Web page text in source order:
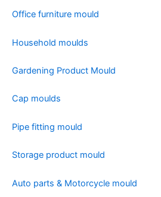
Office furniture mould
Household moulds
Gardening Product Mould
Cap moulds
Pipe fitting mould
Storage product mould
Auto parts & Motorcycle mould